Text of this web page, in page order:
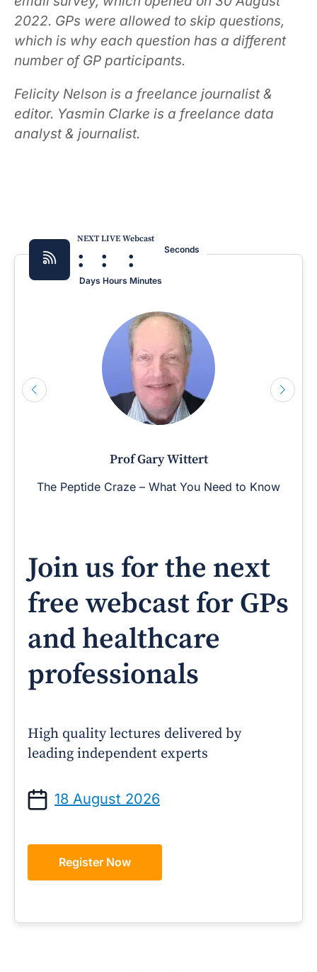
2022. GPs were allowed to skip questions,
which is why each question has a different
number of GP participants.
Felicity Nelson is a freelance journalist &
editor. Yasmin Clarke is a freelance data
analyst & journalist.
NEXT LIVE Webcast
:
Days
:
Hours
:
Minutes
Seconds
Prof Gary Wittert
The Peptide Craze – What You Need to Know
Join us for the next
free webcast for GPs
and healthcare
professionals
High quality lectures delivered by
leading independent experts
18 August 2026
Register Now